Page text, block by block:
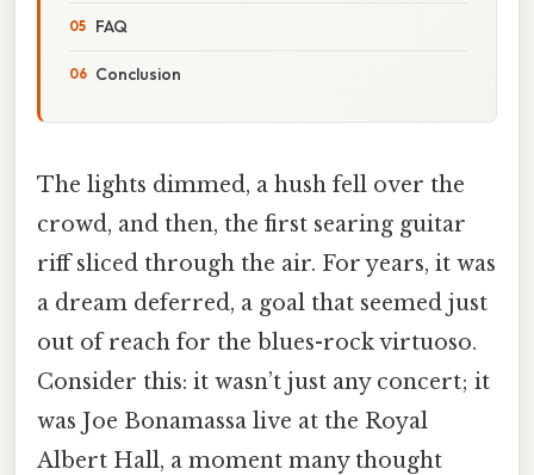
FAQ
Conclusion
The lights dimmed, a hush fell over the
crowd, and then, the first searing guitar
riff sliced through the air. For years, it was
a dream deferred, a goal that seemed just
out of reach for the blues-rock virtuoso.
Consider this: it wasn’t just any concert; it
was Joe Bonamassa live at the Royal
Albert Hall, a moment many thought